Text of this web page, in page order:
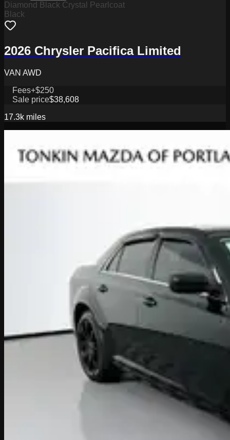
Diamond Black Crystal Pearlcoat
Black
2026 Chrysler Pacifica Limited
VAN AWD
Fees+$250
Sale price$38,608
17.3k miles